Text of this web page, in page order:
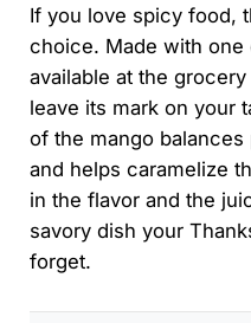
If you love spicy food,
choice. Made with
available at the
leave its mark on your
of the mango
and helps caramelize
in the flavor and the
savory dish your
forget.